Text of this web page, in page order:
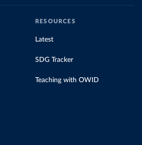
RESOURCES
Latest
SDG Tracker
Teaching with OWID